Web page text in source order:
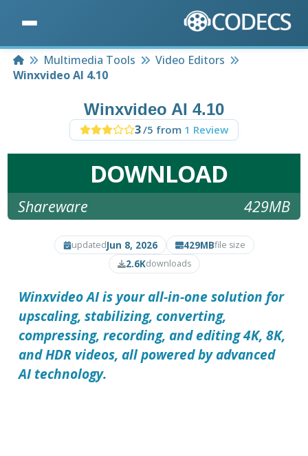
HomeMultimedia Tools
Video Editors
Winxvideo AI 4.10
Winxvideo AI 4.10
3/5 from 1 Review
DOWNLOAD
Shareware 429MB
updatedJun 8, 2026 429MBfile size
2.6Kdownloads
Winxvideo AIis your all-in-one solution for
upscaling, stabilizing, converting,
compressing, recording, and editing 4K, 8K,
and HDR videos, all powered by advanced
AI technology.